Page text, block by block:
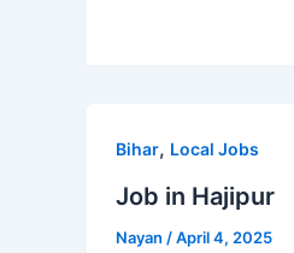
Bihar, Local Jobs
Job in Hajipur
Nayan /April 4, 2025